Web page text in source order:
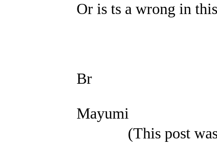
Or is ts a wrong in
Br
Mayumi
(This post